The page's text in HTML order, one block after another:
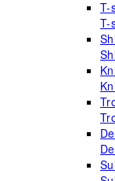
T-
T-